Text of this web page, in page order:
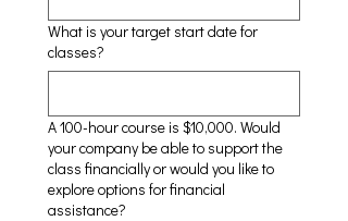
What is your target start date for
classes?
A 100-hour course is $10,000. Would
your company be able to support the
class financially or would you like to
explore options for financial
assistance?